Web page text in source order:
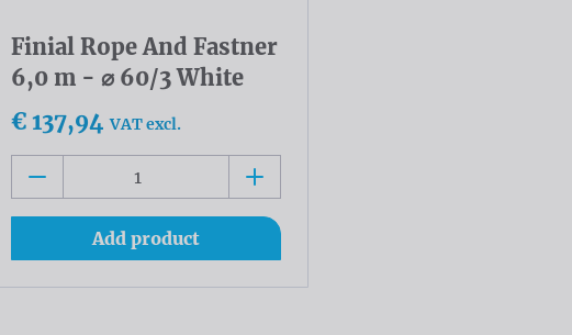
Finial Rope And Fastner
6,0 m - ⌀ 60/3 White
€ 137,94 VAT excl.
Add product